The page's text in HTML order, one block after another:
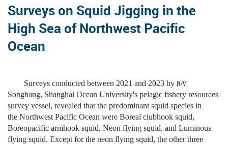
Surveys on Squid Jigging in the
High Sea of Northwest Pacific
Ocean
Surveys conducted between 2021 and 2023 by R/V
Songhang, Shanghai Ocean University's pelagic fishery resources
survey vessel, revealed that the predominant squid species in
the Northwest Pacific Ocean were Boreal clubhook squid,
Boreopacific armhook squid, Neon flying squid, and Luminous
flying squid. Except for the neon flying squid, the other three